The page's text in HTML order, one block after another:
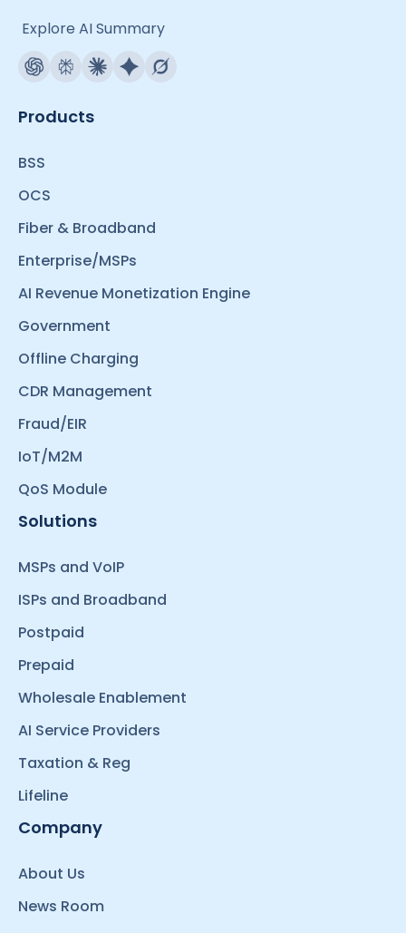
Explore AI Summary
Products
BSS
OCS
Fiber & Broadband
Enterprise/MSPs
AI Revenue Monetization Engine
Government
Offline Charging
CDR Management
Fraud/EIR
IoT/M2M
QoS Module
Solutions
MSPs and VoIP
ISPs and Broadband
Postpaid
Prepaid
Wholesale Enablement
AI Service Providers
Taxation & Reg
Lifeline
Company
About Us
News Room